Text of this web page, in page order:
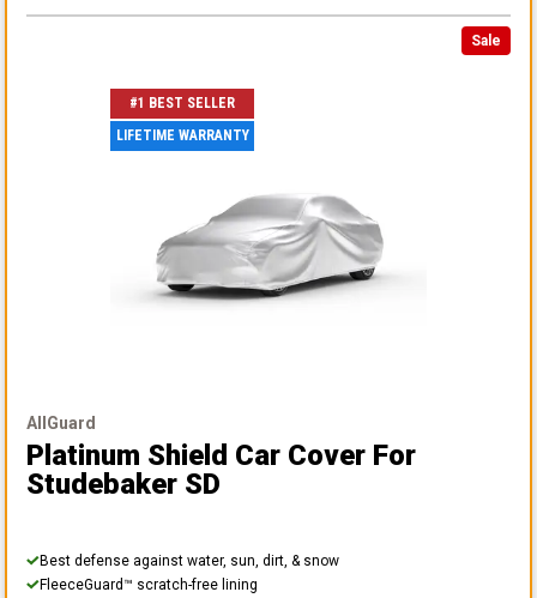
Sale
#1 BEST SELLER
LIFETIME WARRANTY
AllGuard
Platinum Shield Car Cover For
Studebaker SD
Best defense against water, sun, dirt, & snow
FleeceGuard™ scratch-free lining